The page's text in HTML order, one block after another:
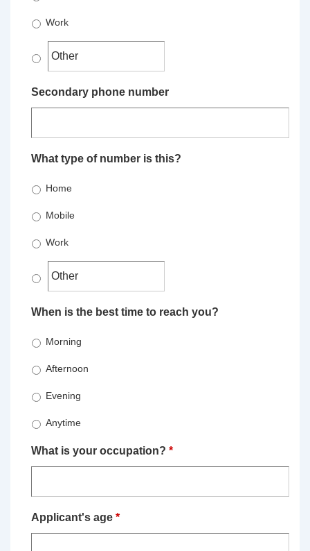
Work
Secondary phone number
What type of number is this?
Home
Mobile
Work
When is the best time to reach you?
Morning
Afternoon
Evening
Anytime
What is your occupation? *
Applicant's age *